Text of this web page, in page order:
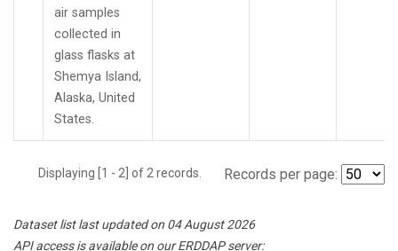
air samples
collected in
glass flasks at
Shemya Island,
Alaska, United
States.
Displaying [1 - 2] of 2 records. Records per page:
Dataset list last updated on 04 August 2026
API access is available on our ERDDAP server: